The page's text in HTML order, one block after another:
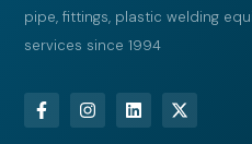
pipe, fittings, plastic welding
services since 1994
F
a
c
I
n
s
L
i
n
X
-
t